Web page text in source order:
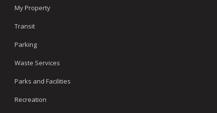
My Property
Transit
Parking
Waste Services
Parks and Facilities
Recreation